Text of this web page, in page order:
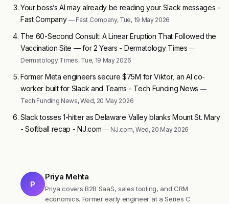
Your boss’s AI may already be reading your Slack messages -
Fast Company — Fast Company, Tue, 19 May 2026
The 60-Second Consult: A Linear Eruption That Followed the
Vaccination Site — for 2 Years - Dermatology Times—
Dermatology Times, Tue, 19 May 2026
Former Meta engineers secure $75M for Viktor, an AI co-
worker built for Slack and Teams - Tech Funding News —
Tech Funding News, Wed, 20 May 2026
Slack tosses 1-hitter as Delaware Valley blanks Mount St. Mary
- Softball recap - NJ.com — NJ.com, Wed, 20 May 2026
P
Priya Mehta
Priya covers B2B SaaS, sales tooling, and CRM
economics. Former early engineer at a Series C